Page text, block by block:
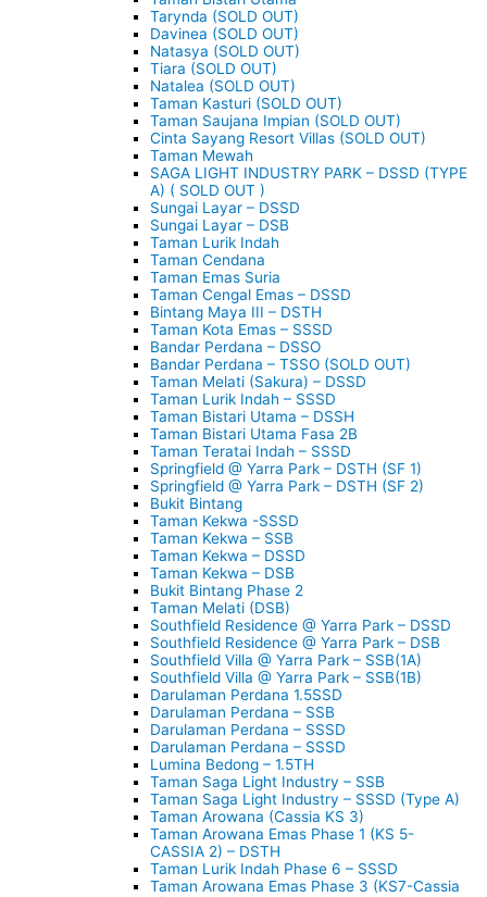
Tarynda (SOLD OUT)
Davinea (SOLD OUT)
Natasya (SOLD OUT)
Tiara (SOLD OUT)
Natalea (SOLD OUT)
Taman Kasturi (SOLD OUT)
Taman Saujana Impian (SOLD OUT)
Cinta Sayang Resort Villas (SOLD OUT)
Taman Mewah
SAGA LIGHT INDUSTRY PARK – DSSD (TYPE
A) ( SOLD OUT )
Sungai Layar – DSSD
Sungai Layar – DSB
Taman Lurik Indah
Taman Cendana
Taman Emas Suria
Taman Cengal Emas – DSSD
Bintang Maya III – DSTH
Taman Kota Emas – SSSD
Bandar Perdana – DSSO
Bandar Perdana – TSSO (SOLD OUT)
Taman Melati (Sakura) – DSSD
Taman Lurik Indah – SSSD
Taman Bistari Utama – DSSH
Taman Bistari Utama Fasa 2B
Taman Teratai Indah – SSSD
Springfield @ Yarra Park – DSTH (SF 1)
Springfield @ Yarra Park – DSTH (SF 2)
Bukit Bintang
Taman Kekwa -SSSD
Taman Kekwa – SSB
Taman Kekwa – DSSD
Taman Kekwa – DSB
Bukit Bintang Phase 2
Taman Melati (DSB)
Southfield Residence @ Yarra Park – DSSD
Southfield Residence @ Yarra Park – DSB
Southfield Villa @ Yarra Park – SSB(1A)
Southfield Villa @ Yarra Park – SSB(1B)
Darulaman Perdana 1.5SSD
Darulaman Perdana – SSB
Darulaman Perdana – SSSD
Darulaman Perdana – SSSD
Lumina Bedong – 1.5TH
Taman Saga Light Industry – SSB
Taman Saga Light Industry – SSSD (Type A)
Taman Arowana (Cassia KS 3)
Taman Arowana Emas Phase 1 (KS 5-
CASSIA 2) – DSTH
Taman Lurik Indah Phase 6 – SSSD
Taman Arowana Emas Phase 3 (KS7-Cassia